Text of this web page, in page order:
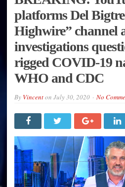
platforms Del
Highwire” channel
investigations
rigged COVID-19
WHO and CDC
By Vincenton July 30, 2020 No